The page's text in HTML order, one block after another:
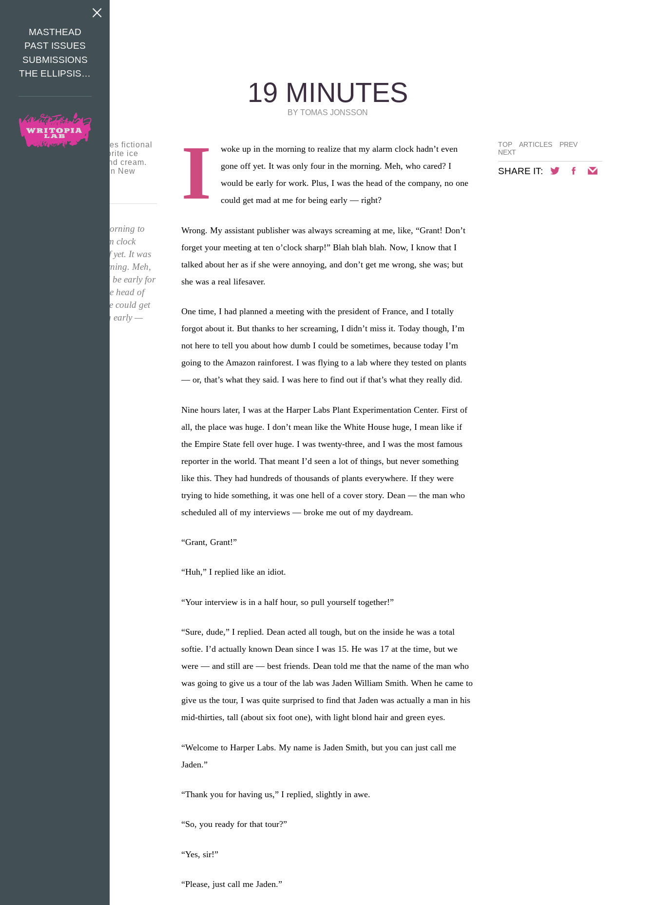
MASTHEAD
PAST ISSUES
SUBMISSIONS
THE ELLIPSIS…
19 MINUTES
BY TOMAS JONSSON
Tomas Jonsson loves fictional
writing and his favorite ice
cream is cookies and cream.
He is 12 and lives in New
“I woke up in the morning to
realize that my alarm clock
hadn’t even gone off yet. It was
only four in the morning. Meh,
who cared? I would be early for
work. Plus, I was the head of
the company, no one could get
mad at me for being early —
I
woke up in the morning to realize that my alarm clock hadn’t even
gone off yet. It was only four in the morning. Meh, who cared? I
would be early for work. Plus, I was the head of the company, no one
could get mad at me for being early — right?
Wrong. My assistant publisher was always screaming at me, like, “Grant! Don’t
forget your meeting at ten o’clock sharp!” Blah blah blah. Now, I know that I
talked about her as if she were annoying, and don’t get me wrong, she was; but
she was a real lifesaver.
One time, I had planned a meeting with the president of France, and I totally
forgot about it. But thanks to her screaming, I didn’t miss it. Today though, I’m
not here to tell you about how dumb I could be sometimes, because today I’m
going to the Amazon rainforest. I was flying to a lab where they tested on plants
— or, that’s what they said. I was here to find out if that’s what they really did.
Nine hours later, I was at the Harper Labs Plant Experimentation Center. First of
all, the place was huge. I don’t mean like the White House huge, I mean like if
the Empire State fell over huge. I was twenty-three, and I was the most famous
reporter in the world. That meant I’d seen a lot of things, but never something
like this. They had hundreds of thousands of plants everywhere. If they were
trying to hide something, it was one hell of a cover story. Dean — the man who
scheduled all of my interviews — broke me out of my daydream.
“Grant, Grant!”
“Huh,” I replied like an idiot.
“Your interview is in a half hour, so pull yourself together!”
“Sure, dude,” I replied. Dean acted all tough, but on the inside he was a total
softie. I’d actually known Dean since I was 15. He was 17 at the time, but we
were — and still are — best friends. Dean told me that the name of the man who
was going to give us a tour of the lab was Jaden William Smith. When he came to
give us the tour, I was quite surprised to find that Jaden was actually a man in his
mid-thirties, tall (about six foot one), with light blond hair and green eyes.
“Welcome to Harper Labs. My name is Jaden Smith, but you can just call me
Jaden.”
“Thank you for having us,” I replied, slightly in awe.
“So, you ready for that tour?”
“Yes, sir!”
“Please, just call me Jaden.”
TOP ARTICLES
PREV
NEXT
SHARE IT: